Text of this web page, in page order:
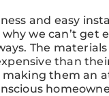
and easy
we can’t get
The
than
them an